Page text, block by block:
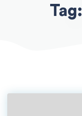
Tag: